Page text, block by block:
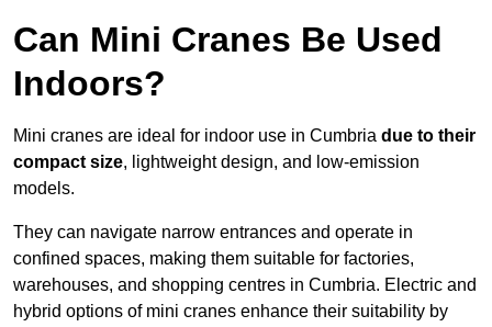
Can Mini Cranes Be Used
Indoors?
Mini cranes are ideal for indoor use in Cumbria due to their
compact size, lightweight design, and low-emission
models.
They can navigate narrow entrances and operate in
confined spaces, making them suitable for factories,
warehouses, and shopping centres in Cumbria. Electric and
hybrid options of mini cranes enhance their suitability by